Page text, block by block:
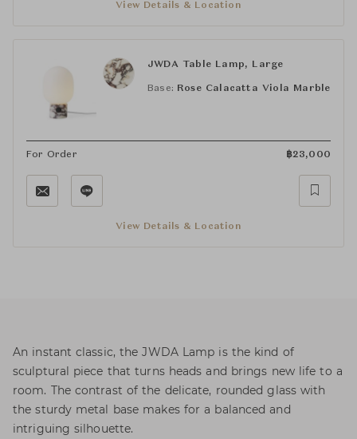
View Details & Location
JWDA Table Lamp, Large
Base: Rose Calacatta Viola Marble
For Order ฿23,000
View Details & Location
An instant classic, the JWDA Lamp is the kind of
sculptural piece that turns heads and brings new life to a
room. The contrast of the delicate, rounded glass with
the sturdy metal base makes for a balanced and
intriguing silhouette.